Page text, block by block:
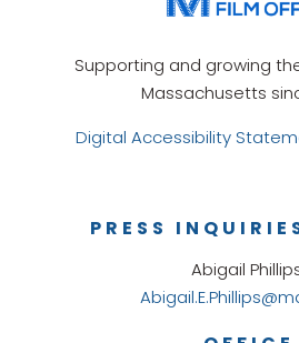
Supporting and growing
Massachusetts
Digital Accessibility
PRESS
Abigail